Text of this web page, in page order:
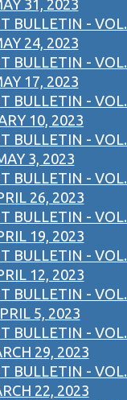
31, 2023
BULLETIN - VOL.
24, 2023
BULLETIN - VOL.
17, 2023
BULLETIN - VOL.
10, 2023
BULLETIN - VOL.
3, 2023
BULLETIN - VOL.
26, 2023
BULLETIN - VOL.
19, 2023
BULLETIN - VOL.
12, 2023
BULLETIN - VOL.
5, 2023
BULLETIN - VOL.
29, 2023
BULLETIN - VOL.
22, 2023